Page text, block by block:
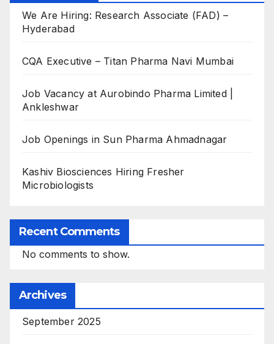
We Are Hiring: Research Associate (FAD) –
Hyderabad
CQA Executive – Titan Pharma Navi Mumbai
Job Vacancy at Aurobindo Pharma Limited |
Ankleshwar
Job Openings in Sun Pharma Ahmadnagar
Kashiv Biosciences Hiring Fresher
Microbiologists
Recent Comments
No comments to show.
Archives
September 2025